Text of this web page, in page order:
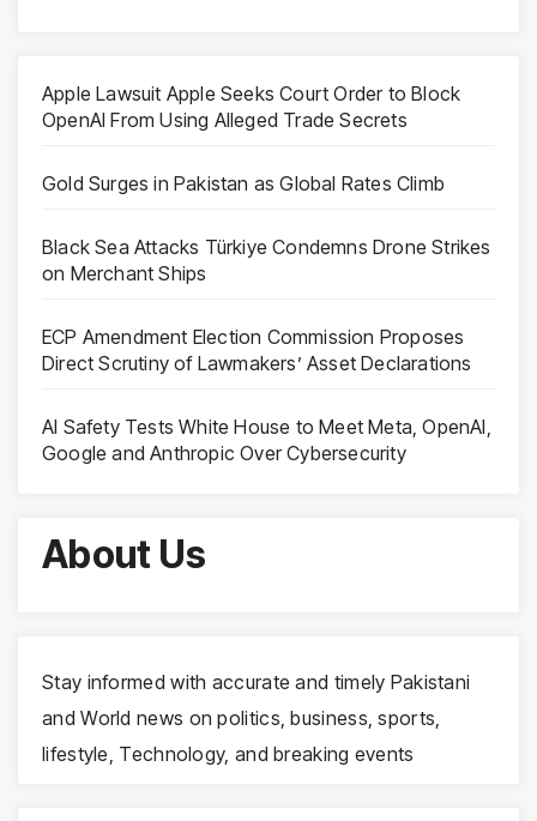
Apple Lawsuit Apple Seeks Court Order to Block
OpenAI From Using Alleged Trade Secrets
Gold Surges in Pakistan as Global Rates Climb
Black Sea Attacks Türkiye Condemns Drone Strikes
on Merchant Ships
ECP Amendment Election Commission Proposes
Direct Scrutiny of Lawmakers’ Asset Declarations
AI Safety Tests White House to Meet Meta, OpenAI,
Google and Anthropic Over Cybersecurity
About Us
Stay informed with accurate and timely Pakistani
and World news on politics, business, sports,
lifestyle, Technology, and breaking events